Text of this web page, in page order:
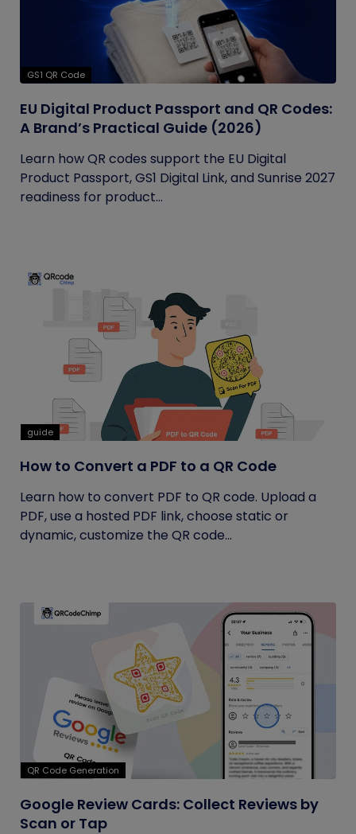
GS1 QR Code
EU Digital Product Passport and QR Codes:
A Brand’s Practical Guide (2026)
Learn how QR codes support the EU Digital
Product Passport, GS1 Digital Link, and Sunrise 2027
readiness for product...
guide
How to Convert a PDF to a QR Code
Learn how to convert PDF to QR code. Upload a
PDF, use a hosted PDF link, choose static or
dynamic, customize the QR code...
QR Code Generation
Google Review Cards: Collect Reviews by
Scan or Tap